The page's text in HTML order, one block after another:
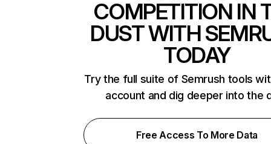
COMPETITION IN
DUST WITH
TODAY
Try the full suite of Semrush tools
account and dig deeper into the
Free Access To More Data